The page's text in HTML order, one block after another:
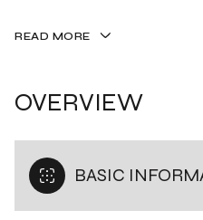
READ MORE
OVERVIEW
BASIC